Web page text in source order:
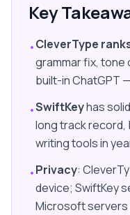
Key
•CleverType
grammar fix, tone
built-in ChatGPT
•SwiftKeyhas
long track record,
writing tools in
•Privacy:
device; SwiftKey
Microsoft servers